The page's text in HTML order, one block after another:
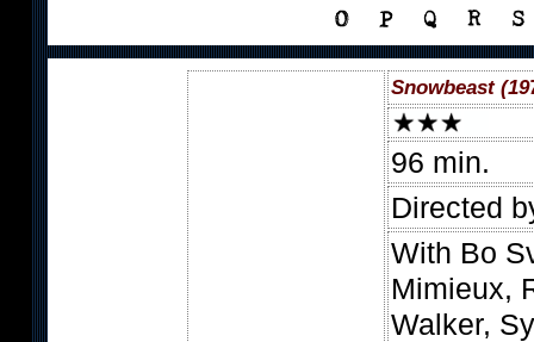
Snowbeast
96 min.
Directed
With Bo
Mimieux,
Walker,